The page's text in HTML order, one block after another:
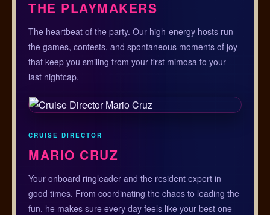
THE PLAYMAKERS
The heartbeat of the party. Our high-energy hosts run
the games, contests, and spontaneous moments of joy
that keep you smiling from your first mimosa to your
last nightcap.
CRUISE DIRECTOR
MARIO CRUZ
Your onboard ringleader and the resident expert in
good times. From coordinating the chaos to leading the
fun, he makes sure every day feels like your best one